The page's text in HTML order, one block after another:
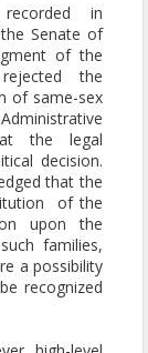
in
Senate of
of the
the
of same-sex
the legal
decision.
that the
of the
upon the
families,
a possibility
recognized